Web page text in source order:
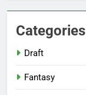
Categories
Draft
Fantasy